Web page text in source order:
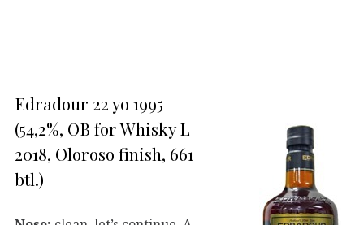
Edradour 22 yo 1995
(54,2%, OB for Whisky L
2018, Oloroso finish, 661
btl.)